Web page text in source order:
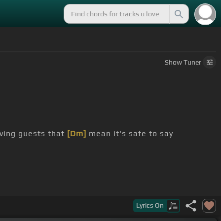
ShowTuner
guests that [Dm] mean it's safe to say
Lyrics On